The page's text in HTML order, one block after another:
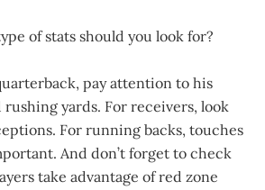
of stats should you look for?
pay attention to his
rushing yards. For receivers, look
For running backs, touches
And don’t forget to check
take advantage of red zone